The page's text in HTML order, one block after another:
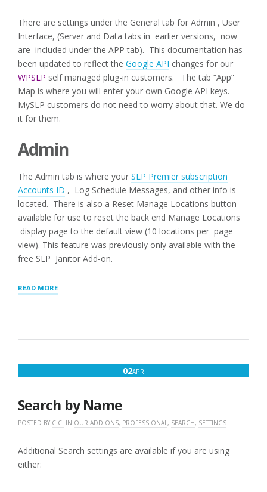
There are settings under the General tab for Admin , User
Interface, (Server and Data tabs in earlier versions, now
are included under the APP tab). This documentation has
been updated to reflect the Google API changes for our
WPSLP self managed plug-in customers. The tab “App”
Map is where you will enter your own Google API keys.
MySLP customers do not need to worry about that. We do
it for them.
Admin
The Admin tab is where your SLP Premier subscription
Accounts ID , Log Schedule Messages, and other info is
located. There is also a Reset Manage Locations button
available for use to reset the back end Manage Locations
display page to the default view (10 locations per page
view). This feature was previously only available with the
free SLP Janitor Add-on.
READ MORE“GENERAL
02APR
Search by Name
POSTED BY CICI IN OUR ADD ONS, PROFESSIONAL , SEARCH, SETTINGS
Additional Search settings are available if you are using
either: